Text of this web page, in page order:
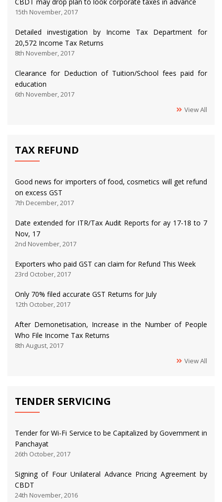
15th November, 2017
Detailed investigation by Income Tax Department for
20,572 Income Tax Returns
8th November, 2017
Clearance for Deduction of Tuition/School fees paid for
education
6th November, 2017
View All
TAX REFUND
Good news for importers of food, cosmetics will get refund
on excess GST
7th December, 2017
Date extended for ITR/Tax Audit Reports for ay 17-18 to 7
Nov, 17
2nd November, 2017
Exporters who paid GST can claim for Refund This Week
23rd October, 2017
Only 70% filed accurate GST Returns for July
12th October, 2017
After Demonetisation, Increase in the Number of People
Who File Income Tax Returns
8th August, 2017
View All
TENDER SERVICING
Tender for Wi-Fi Service to be Capitalized by Government in
Panchayat
26th October, 2017
Signing of Four Unilateral Advance Pricing Agreement by
CBDT
24th November, 2016